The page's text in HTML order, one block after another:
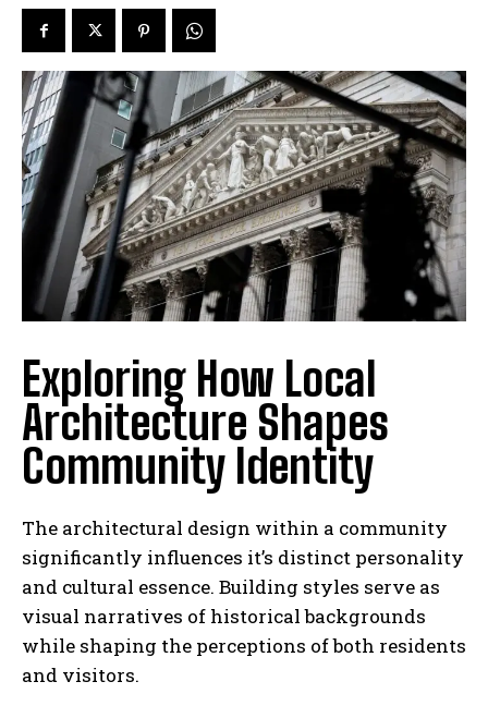
Exploring How Local
Architecture Shapes
Community Identity
The architectural design within a community
significantly influences it’s distinct personality
and cultural essence. Building styles serve as
visual narratives of historical backgrounds
while shaping the perceptions of both residents
and visitors.